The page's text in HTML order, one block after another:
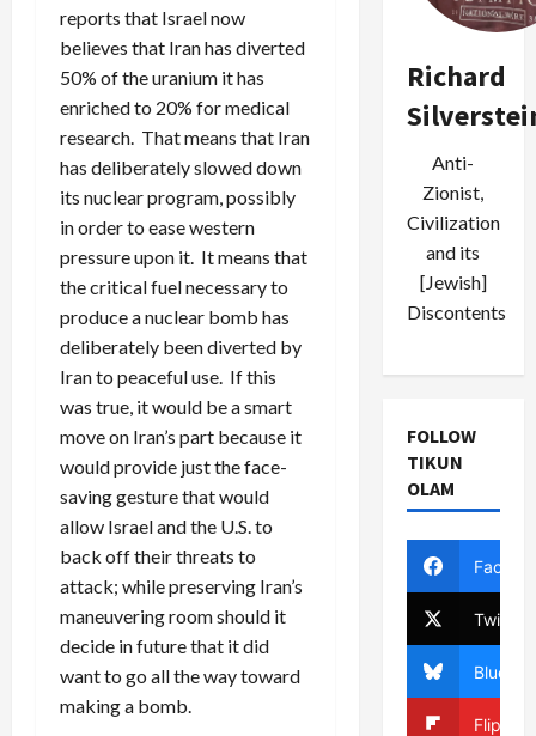
reports that Israel now
believes that Iran has diverted
50% of the uranium it has
enriched to 20% for medical
research. That means that Iran
has deliberately slowed down
its nuclear program, possibly
in order to ease western
pressure upon it. It means that
the critical fuel necessary to
produce a nuclear bomb has
deliberately been diverted by
Iran to peaceful use. If this
was true, it would be a smart
move on Iran’s part because it
would provide just the face-
saving gesture that would
allow Israel and the U.S. to
back off their threats to
attack; while preserving Iran’s
maneuvering room should it
decide in future that it did
want to go all the way toward
making a bomb.
Richard
Anti-
Zionist,
Civilization
and its
[Jewish]
Discontents
FOLLOW
TIKUN
OLAM
Twitter
Bluesky